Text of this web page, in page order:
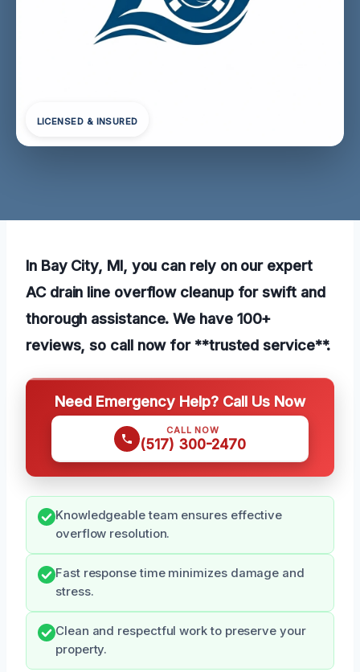
LICENSED & INSURED
In Bay City, MI, you can rely on our expert
AC drain line overflow cleanup for swift and
thorough assistance. We have 100+
reviews, so call now for **trusted service**.
Need Emergency Help? Call Us Now
CALL NOW
(517) 300-2470
Knowledgeable team ensures effective
overflow resolution.
Fast response time minimizes damage and
stress.
Clean and respectful work to preserve your
property.